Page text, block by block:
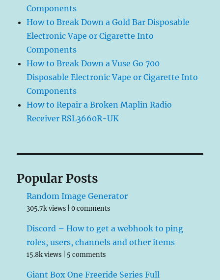
Components
How to Break Down a Gold Bar Disposable
Electronic Vape or Cigarette Into
Components
How to Break Down a Vuse Go 700
Disposable Electronic Vape or Cigarette Into
Components
How to Repair a Broken Maplin Radio
Receiver RSL3660R-UK
Popular Posts
Random Image Generator
305.7k views |0 comments
Discord – How to get a webhook to ping
roles, users, channels and other items
15.8k views 5 comments
Giant Box One Freeride Series Full